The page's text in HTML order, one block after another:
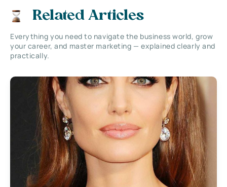
Related Articles
Everything you need to navigate the business world, grow
your career, and master marketing — explained clearly and
practically.